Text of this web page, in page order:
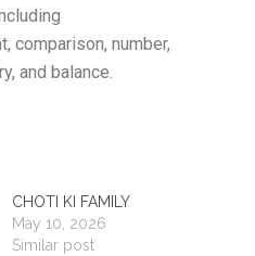
comparison, number,
and balance.
CHOTI KI FAMILY
May 10, 2026
Similar post